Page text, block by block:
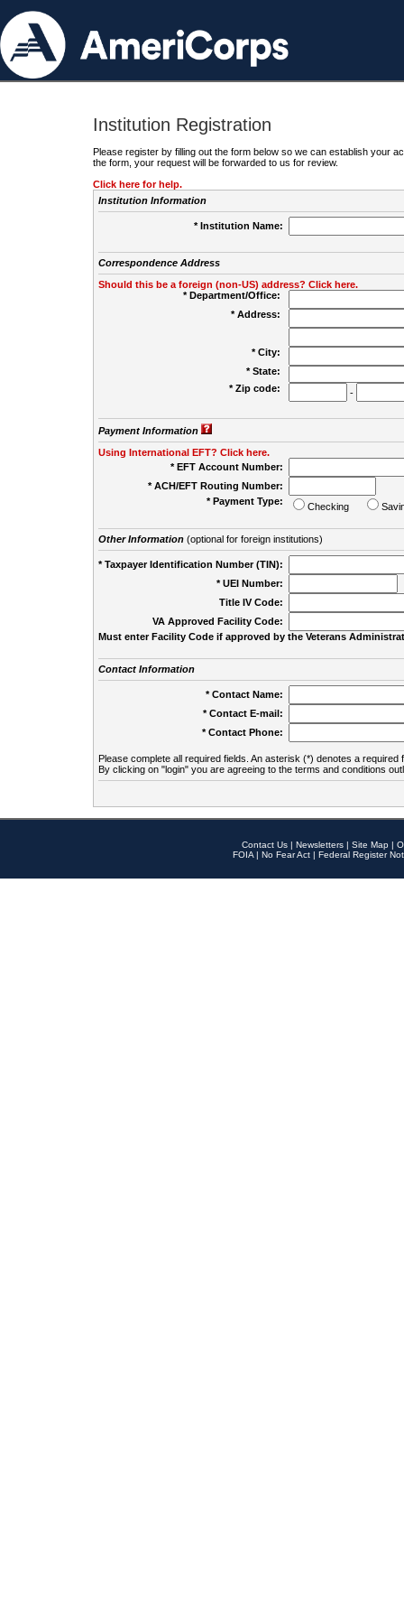
Institution Registration
Please register by filling out the form below so we can establish your
the form, your request will be forwarded to us for review.
Click here for help.
Institution Information
* Institution Name:
Correspondence Address
Should this be a foreign (non-US) address? Click here.
* Department/Office:
* Address:
* City:
* State:
* Zip code:
-
Payment Information
Using International EFT? Click here.
* EFT Account Number:
* ACH/EFT Routing Number:
* Payment Type:
Checking
Other Information(optional for foreign institutions)
* Taxpayer Identification Number (TIN):
* UEI Number:
Title IV Code:
VA Approved Facility Code:
Must enter Facility Code if approved by the Veterans
Contact Information
* Contact Name:
* Contact E-mail:
* Contact Phone:
Please complete all required fields. An asterisk (*) denotes a required
By clicking on "login" you are agreeing to the terms and conditions
Contact Us | Newsletters | Site Map |
FOIA | No Fear Act | Federal Register